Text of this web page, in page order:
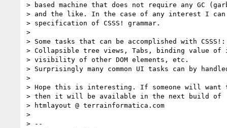
> based machine that does not require any GC
> and the like. In the case of any interest I
> specification of CSSS! grammar.
>
> Some tasks that can be accomplished with CSSS!:
> Collapsible tree views, Tabs, binding value of
> visibility of other DOM elements, etc.
> Surprisingly many common UI tasks can by
>
> Hope this is interesting. If someone will want
> then it will be available in the next build of
> htmlayout @ terrainformatica.com
>
> --